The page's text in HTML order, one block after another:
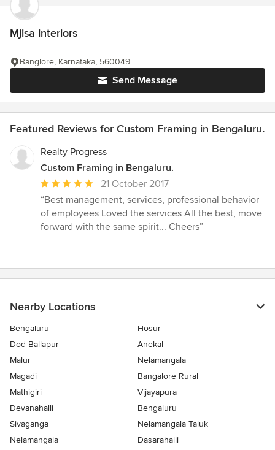
Mjisa interiors
Send Message
Banglore, Karnataka, 560049
Featured Reviews for Custom Framing in Bengaluru.
Realty Progress
Custom Framing in Bengaluru.
Average
rating:
5
out
21 October 2017
“Best management, services, professional behavior
of employees Loved the services All the best, move
forward with the same spirit... Cheers”
Nearby Locations
Bengaluru
Hosur
Dod Ballapur
Anekal
Malur
Nelamangala
Magadi
Bangalore Rural
Mathigiri
Vijayapura
Devanahalli
Bengaluru
Sivaganga
Nelamangala Taluk
Nelamangala
Dasarahalli